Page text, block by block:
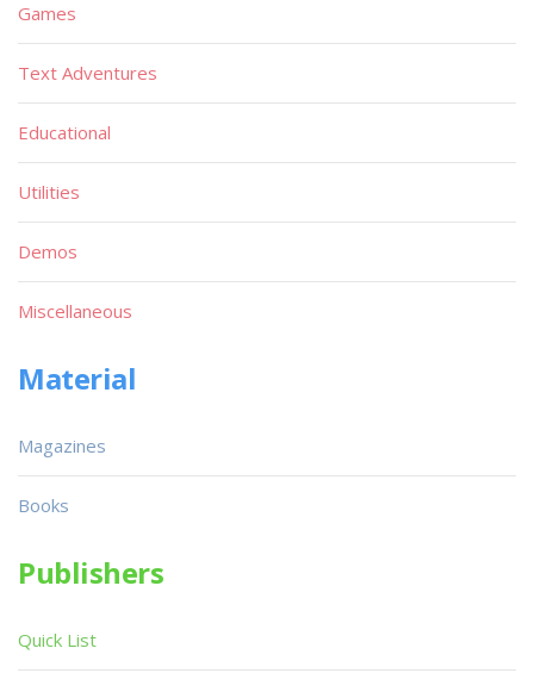
Games
Text Adventures
Educational
Utilities
Demos
Miscellaneous
Material
Magazines
Books
Publishers
Quick List